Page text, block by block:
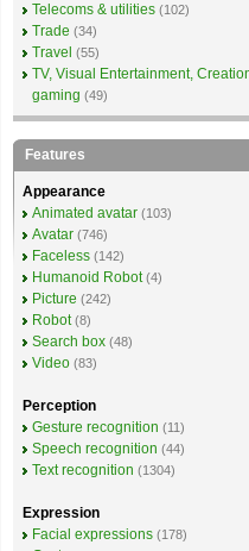
Telecoms & utilities (102)
Trade (34)
Travel (55)
TV, Visual Entertainment,
gaming (49)
Features
Appearance
Animated avatar (103)
Avatar (746)
Faceless (142)
Humanoid Robot (4)
Picture (242)
Robot (8)
Search box (48)
Video (83)
Perception
Gesture recognition (11)
Speech recognition (44)
Text recognition (1304)
Expression
Facial expressions (178)